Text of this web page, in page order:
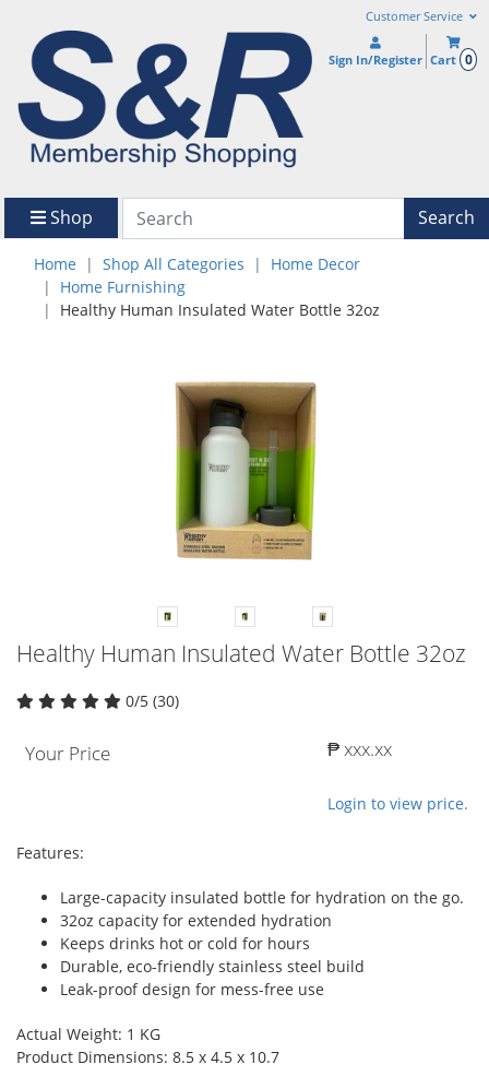
Customer Service
Sign In/Register Cart 0
Shop Search
Home Shop All Categories
Home Decor
Home Furnishing
Healthy Human Insulated Water Bottle 32oz
Healthy Human Insulated Water Bottle 32oz
0/5 (30)
Your Price ₱ xxx.xx
Login to view price.
Features:
Large-capacity insulated bottle for hydration on the go.
32oz capacity for extended hydration
Keeps drinks hot or cold for hours
Durable, eco-friendly stainless steel build
Leak-proof design for mess-free use
Actual Weight: 1 KG
Product Dimensions: 8.5 x 4.5 x 10.7